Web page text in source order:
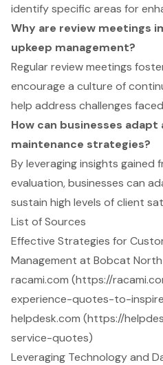
identify specific areas for
Why are review meetings
upkeep management?
Regular review meetings
encourage a culture of
help address challenges
How can businesses
maintenance strategies?
By leveraging insights gained
evaluation, businesses can
sustain high levels of client
List of Sources
Effective Strategies for
Management at Bobcat North
racami.com (https://
experience-quotes-to-
helpdesk.com (https://
service-quotes)
Leveraging Technology and